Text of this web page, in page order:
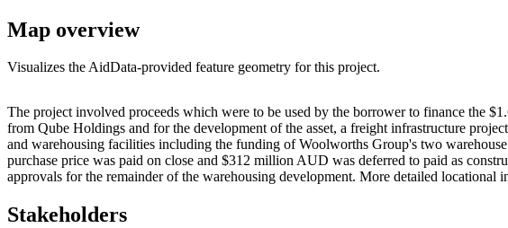
Map overview
Visualizes the AidData-provided feature geometry for this project.
+
−
The project involved proceeds which were to be used by the borrower to finance the
from Qube Holdings and for the development of the asset, a freight infrastructure
and warehousing facilities including the funding of Woolworths Group's two
purchase price was paid on close and $312 million AUD was deferred to paid as
approvals for the remainder of the warehousing development. More detailed
Stakeholders